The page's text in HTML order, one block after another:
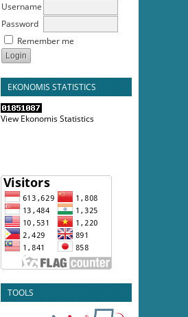
Username
Password
Remember me
EKONOMIS STATISTICS
View Ekonomis Statistics
TOOLS